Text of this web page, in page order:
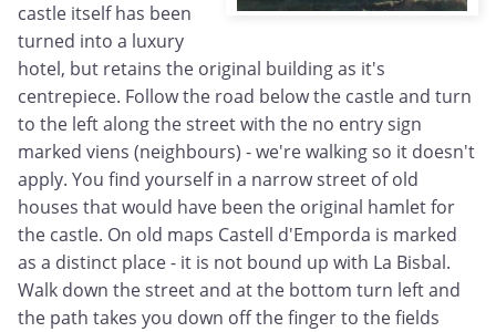
castle itself has been
turned into a luxury
hotel, but retains the original building as it's
centrepiece. Follow the road below the castle and turn
to the left along the street with the no entry sign
marked viens (neighbours) - we're walking so it doesn't
apply. You find yourself in a narrow street of old
houses that would have been the original hamlet for
the castle. On old maps Castell d'Emporda is marked
as a distinct place - it is not bound up with La Bisbal.
Walk down the street and at the bottom turn left and
the path takes you down off the finger to the fields